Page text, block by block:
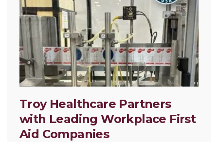
Troy Healthcare Partners
with Leading Workplace First
Aid Companies